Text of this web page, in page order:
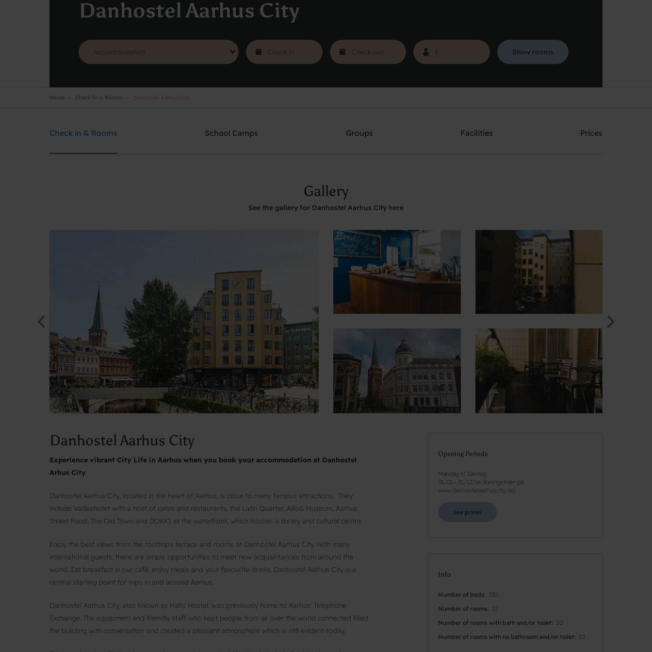
Danhostel Aarhus City
Show rooms
Home Check In & Rooms
Check in & Rooms School Camps Groups Facilities Prices
Gallery
See the gallery for Danhostel Aarhus City here
Danhostel Aarhus City
Experience vibrant City Life in Aarhus when you book your accommodation at Danhostel
Arhus City
Danhostel Aarhus City, located in the heart of Aarhus, is close to many famous attractions. They
include Vadestedet with a host of cafes and restaurants, the Latin Quarter, ARoS Museum, Aarhus
Street Food, The Old Town and DOKK1 at the waterfront, which houses a library and cultural centre.
Enjoy the best views from the rooftops terrace and rooms at Danhostel Aarhus City. With many
international guests, there are ample opportunities to meet new acquaintances from around the
world. Eat breakfast in our café, enjoy meals and your favourite drinks. Danhostel Aarhus City is a
central starting point for trips in and around Aarhus.
Danhostel Aarhus City, also known as Hallo Hostel, was previously home to Aarhus' Telephone
Exchange. The equipment and friendly staff who kept people from all over the world connected filled
the building with conversation and created a pleasant atmosphere which is still evident today.
Opening Periods
Mandag til Søndag
01/01 - 31/12( Se åbningstider på
www.danhostelaarhuscity.dk)
See prices
Info
Number of beds
330
Number of rooms
72
Number of rooms with bath and/or toilet
20
Number of rooms with no bathroom and/or toilet
52